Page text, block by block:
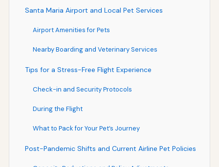
Santa Maria Airport and Local Pet Services
Airport Amenities for Pets
Nearby Boarding and Veterinary Services
Tips for a Stress-Free Flight Experience
Check-in and Security Protocols
During the Flight
What to Pack for Your Pet’s Journey
Post-Pandemic Shifts and Current Airline Pet Policies